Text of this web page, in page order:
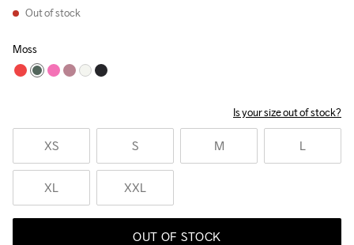
Out of stock
Moss
Is your size out of stock?
XS S M L
XL XXL
OUT OF STOCK